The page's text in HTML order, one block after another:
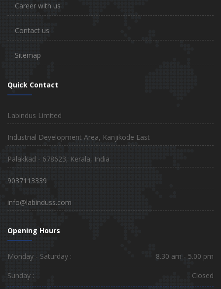
Career with us
Contact us
Sitemap
Quick Contact
Labindus Limited
Industrial Development Area, Kanjikode East
Palakkad - 678623, Kerala, India
9037113339
info@labinduss.com
Opening Hours
Monday - Saturday : 8.30 am - 5.00 pm
Sunday : Closed